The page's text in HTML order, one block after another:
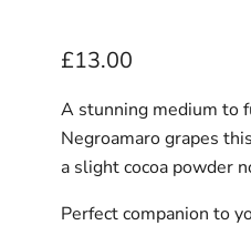
Current price
£13.00
A stunning medium to
Negroamaro grapes
a slight cocoa powder
Perfect companion to